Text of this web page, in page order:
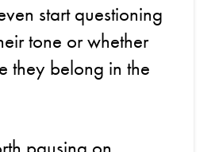
start questioning
tone or whether
they belong in the